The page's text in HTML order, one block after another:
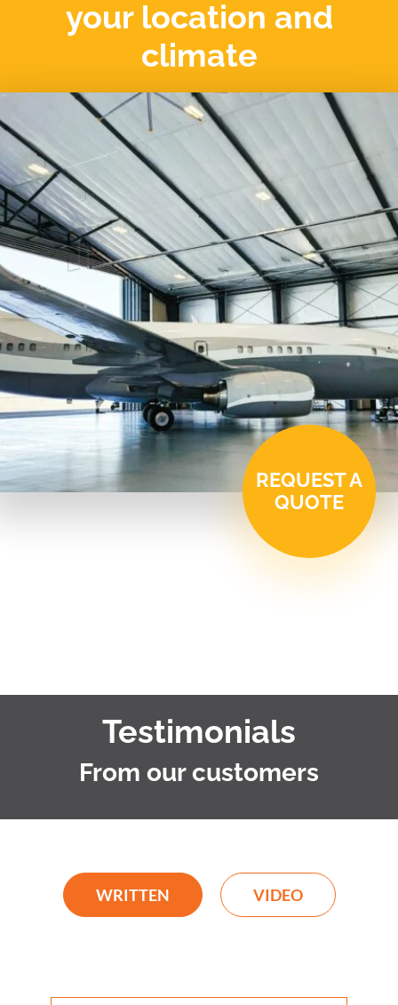
your location and
climate
REQUEST A
QUOTE
Testimonials
From our customers
WRITTEN VIDEO